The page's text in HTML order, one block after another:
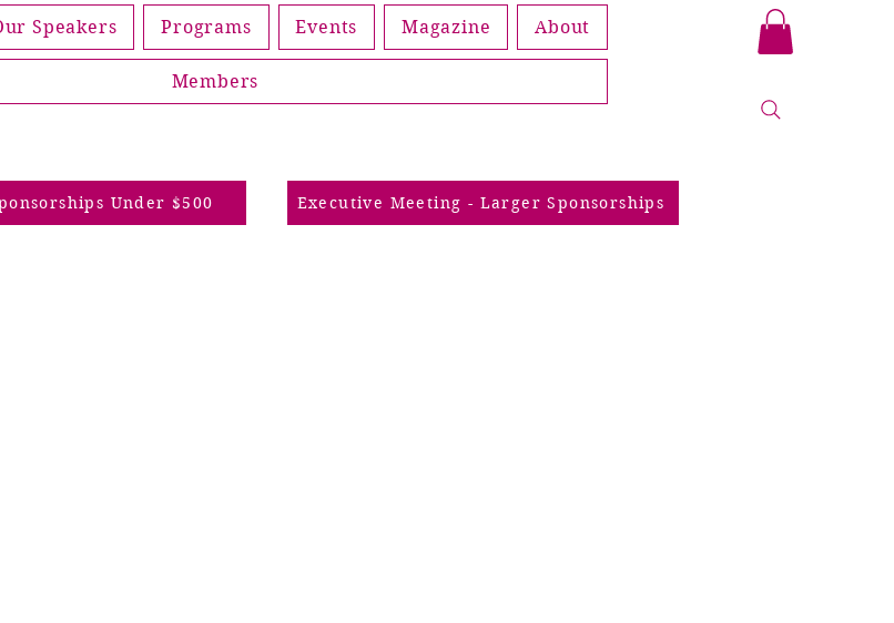
Speakers Programs Events Magazine About
Members
Under $500 Executive Meeting - Larger Sponsorships